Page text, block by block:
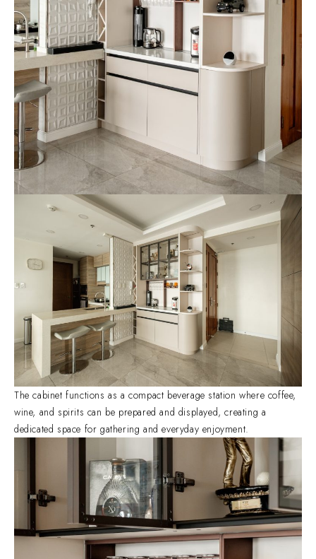
The cabinet functions as a compact beverage station where coffee,
wine, and spirits can be prepared and displayed, creating a
dedicated space for gathering and everyday enjoyment.